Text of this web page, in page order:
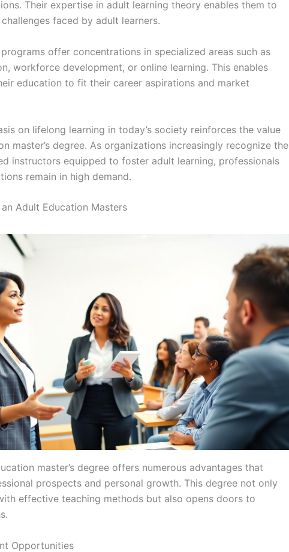
Their expertise in adult learning theory enables them to
faced by adult learners.
offer concentrations in specialized areas such as
workforce development, or online learning. This enables
education to fit their career aspirations and market
on lifelong learning in today’s society reinforces the value
master’s degree. As organizations increasingly recognize the
instructors equipped to foster adult learning, professionals
remain in high demand.
Adult Education Masters
master’s degree offers numerous advantages that
prospects and personal growth. This degree not only
effective teaching methods but also opens doors to
Opportunities